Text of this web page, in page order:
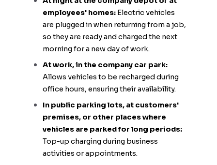
employees' homes: Electric vehicles
are plugged in when returning from a job,
so they are ready and charged the next
morning for a new day of work.
At work, in the company car park:
Allows vehicles to be recharged during
office hours, ensuring their availability.
In public parking lots, at customers'
premises, or other places where
vehicles are parked for long periods:
Top-up charging during business
activities or appointments.